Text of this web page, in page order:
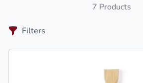
7 Products
Filters